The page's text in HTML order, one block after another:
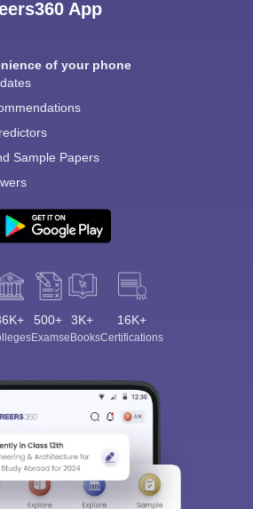
App
of your phone
Sample Papers
500+
Exams
3K+
eBooks
16K+
Certifications